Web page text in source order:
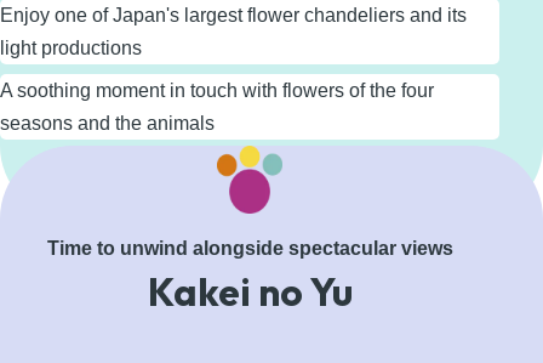
Enjoy one of Japan's largest flower chandeliers and its
light productions
A soothing moment in touch with flowers of the four
seasons and the animals
Learn More
Time to unwind alongside spectacular views
Kakei no Yu